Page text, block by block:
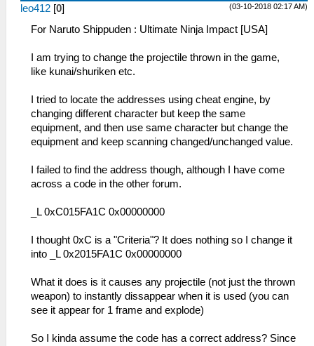
(03-10-2018 02:17 AM)
leo412 [0]
For Naruto Shippuden : Ultimate Ninja Impact [USA]
I am trying to change the projectile thrown in the game,
like kunai/shuriken etc.
I tried to locate the addresses using cheat engine, by
changing different character but keep the same
equipment, and then use same character but change the
equipment and keep scanning changed/unchanged value.
I failed to find the address though, although I have come
across a code in the other forum.
_L 0xC015FA1C 0x00000000
I thought 0xC is a "Criteria"? It does nothing so I change it
into _L 0x2015FA1C 0x00000000
What it does is it causes any projectile (not just the thrown
weapon) to instantly dissappear when it is used (you can
see it appear for 1 frame and explode)
So I kinda assume the code has a correct address? Since